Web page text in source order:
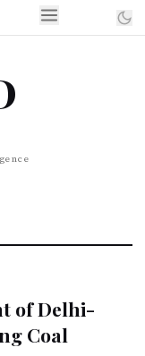
of Delhi-
Coal